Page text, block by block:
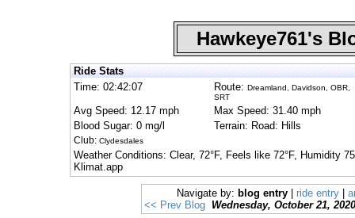
Hawkeye761's
Ride Stats
Time: 02:42:07
Route: Dreamland, Davidson, OBR,
SRT
Avg Speed: 12.17 mph
Max Speed: 31.40 mph
Blood Sugar: 0 mg/l
Terrain: Road: Hills
Club: Clydesdales
Weather Conditions: Clear, 72°F, Feels like 72°F, Humidity
Klimat.app
Navigate by: blog entry ride entry
<< Prev Blog Wednesday, October 21, 2020